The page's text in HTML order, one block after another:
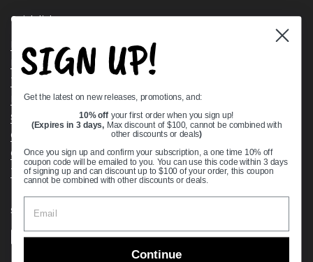
Quick links
Bearing Knowledge Center
Privacy Policy
Terms & Conditions
Return & Refund Policy
Shipping Policy
Open Cookie Banner
Comprehensive Guide to Ball Bearings
Track your Order
Supported payment methods
SIGN UP!
Get the latest on new releases, promotions, and:
10% off your first order when you sign up!
(Expires in 3 days, Max discount of $100, cannot be combined with
other discounts or deals)
Once you sign up and confirm your subscription, a one time 10% off
coupon code will be emailed to you. You can use this code within 3 days
of signing up and can discount up to $100 of your order, this coupon
cannot be combined with other discounts or deals.
Continue